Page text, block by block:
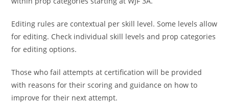
Editing rules are contextual per skill level.Some levels allow
for editing. Check individual skill levels and prop categories
for editing options.
Those who fail attempts at certification will be provided
with reasons for their scoring and guidance on how to
improve for their next attempt.